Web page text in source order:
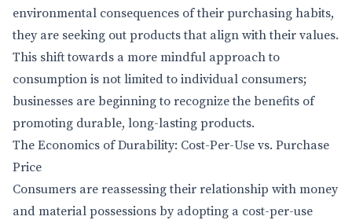
environmental consequences of their purchasing habits,
they are seeking out products that align with their values.
This shift towards a more mindful approach to
consumption is not limited to individual consumers;
businesses are beginning to recognize the benefits of
promoting durable, long-lasting products.
The Economics of Durability: Cost-Per-Use vs. Purchase
Price
Consumers are reassessing their relationship with money
and material possessions by adopting a cost-per-use